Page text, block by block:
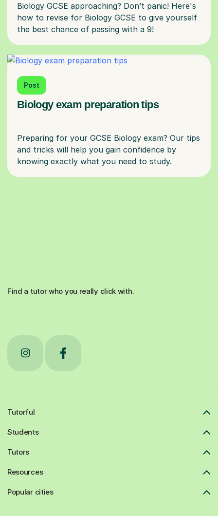
Biology GCSE approaching? Don’t panic! Here's
how to revise for Biology GCSE to give yourself
Post
Biology exam preparation tips
Preparing for your GCSE Biology exam? Our tips
and tricks will help you gain confidence by
Find a tutor who you really click with.
Tutorful
Students
Tutors
Resources
Popular cities